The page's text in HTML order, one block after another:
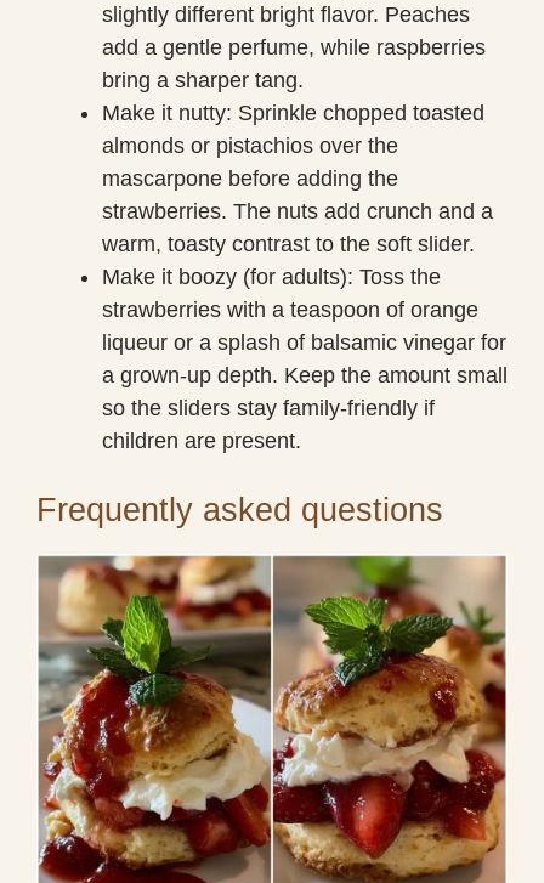
slightly different bright flavor. Peaches
add a gentle perfume, while raspberries
bring a sharper tang.
Make it nutty: Sprinkle chopped toasted
almonds or pistachios over the
mascarpone before adding the
strawberries. The nuts add crunch and a
warm, toasty contrast to the soft slider.
Make it boozy (for adults): Toss the
strawberries with a teaspoon of orange
liqueur or a splash of balsamic vinegar for
a grown-up depth. Keep the amount small
so the sliders stay family-friendly if
children are present.
Frequently asked questions